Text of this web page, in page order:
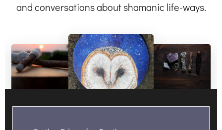
and conversations about shamanic life-ways.